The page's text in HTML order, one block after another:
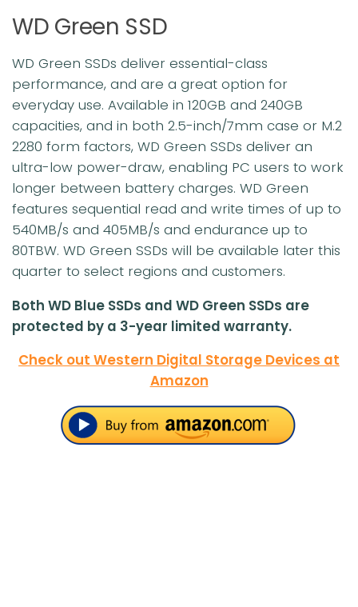
WD Green SSD
WD Green SSDs deliver essential-class
performance, and are a great option for
everyday use. Available in 120GB and 240GB
capacities, and in both 2.5-inch/7mm case or M.2
2280 form factors, WD Green SSDs deliver an
ultra-low power-draw, enabling PC users to work
longer between battery charges. WD Green
features sequential read and write times of up to
540MB/s and 405MB/s and endurance up to
80TBW. WD Green SSDs will be available later this
quarter to select regions and customers.
Both WD Blue SSDs and WD Green SSDs are
protected by a 3-year limited warranty.
Check out Western Digital Storage Devices at
Amazon